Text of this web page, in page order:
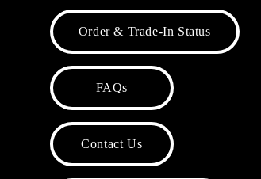
Order & Trade-In Status
FAQs
Contact Us